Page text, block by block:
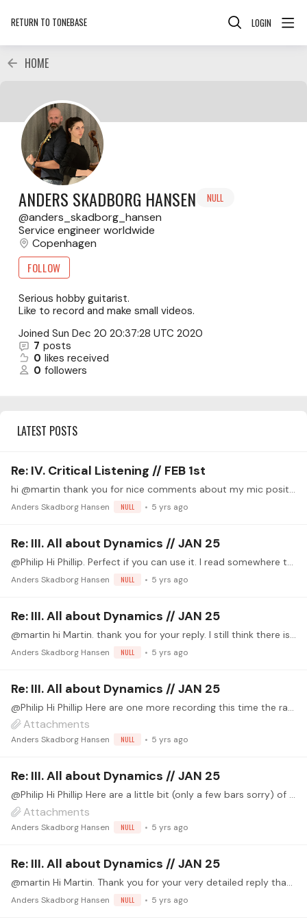
RETURN TO TONEBASE LOGIN
HOME
ANDERS SKADBORG HANSEN NULL
anders_skadborg_hansen
Service engineer worldwide
Copenhagen
FOLLOW
Serious hobby guitarist.
Like to record and make small videos.
Joined Sun Dec 20 20:37:28 UTC 2020
7 posts
0 likes received
0 followers
LATEST POSTS
Re: IV. Critical Listening // FEB 1st
hi @martin thank you for nice comments about my mic position and my sound. At the time of my recording my middle finger nail was just broken all the way down so I have very very short or no nails on…
Anders Skadborg Hansen NULL 5 yrs ago
Re: III. All about Dynamics // JAN 25
@Philip Hi Phillip. Perfect if you can use it. I read somewhere that the cm4 need a pretty good sound interface with good preamps to avoid noise from the mics.…
Anders Skadborg Hansen NULL 5 yrs ago
Re: III. All about Dynamics // JAN 25
@martin hi Martin. thank you for your reply. I still think there is to much reverb on the Bach piece but funny enough sometimes things sounds just right and then next time you here the recording…
Anders Skadborg Hansen NULL 5 yrs ago
Re: III. All about Dynamics // JAN 25
@Philip Hi Phillip Here are one more recording this time the raw file is normalised and the effect file is same as the Giuliani but the wet signal of the reverb is a little diffrent,…
Attachments
Anders Skadborg Hansen NULL 5 yrs ago
Re: III. All about Dynamics // JAN 25
@Philip Hi Phillip Here are a little bit (only a few bars sorry) of Giuliani's op. 111 no. 3 The RAW file is without any kind of effect. just the mics. around 50 cm's from the guitar in a XY stereo…
Attachments
Anders Skadborg Hansen NULL 5 yrs ago
Re: III. All about Dynamics // JAN 25
@martin Hi Martin. Thank you for your very detailed reply that was just was I was looking for 😊👍 I will play around with the eq a little more and your info will definitely help me in the future.…
Anders Skadborg Hansen NULL 5 yrs ago